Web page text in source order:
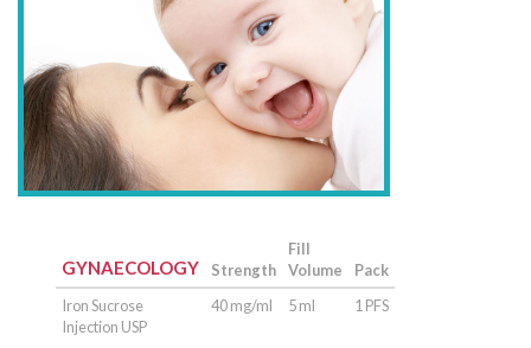
GYNAECOLOGY Strength
Fill
Volume
Pack
Iron Sucrose
Injection USP
40 mg/ml 5 ml 1 PFS